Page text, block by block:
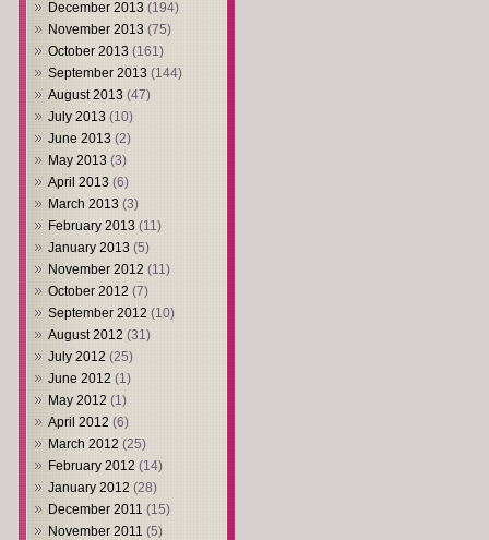
December 2013 (194)
November 2013 (75)
October 2013 (161)
September 2013 (144)
August 2013 (47)
July 2013 (10)
June 2013 (2)
May 2013 (3)
April 2013 (6)
March 2013 (3)
February 2013 (11)
January 2013 (5)
November 2012 (11)
October 2012 (7)
September 2012 (10)
August 2012 (31)
July 2012 (25)
June 2012 (1)
May 2012 (1)
April 2012 (6)
March 2012 (25)
February 2012 (14)
January 2012 (28)
December 2011 (15)
November 2011 (5)